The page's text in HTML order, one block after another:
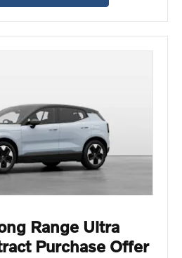
Range Ultra
Purchase Offer